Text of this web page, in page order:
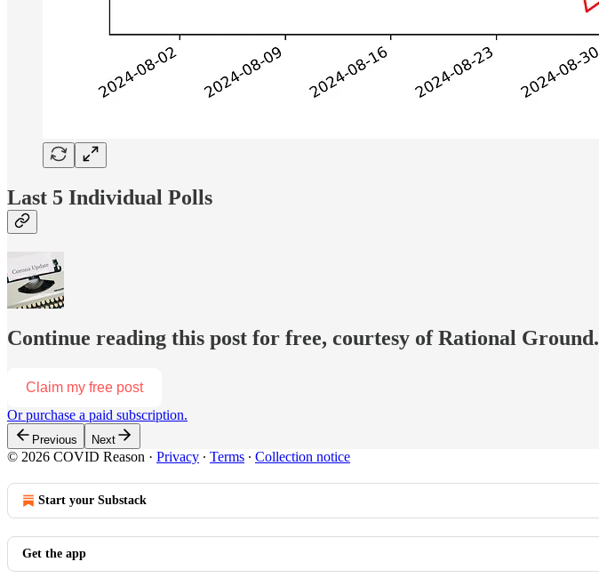
Last 5 Individual Polls
Continue reading this post for free, courtesy of Rational Ground.
Claim my free post
Or purchase a paid subscription.
Previous Next
© 2026 COVID Reason · Privacy ∙ Terms ∙ Collection notice
Start your Substack
Get the app